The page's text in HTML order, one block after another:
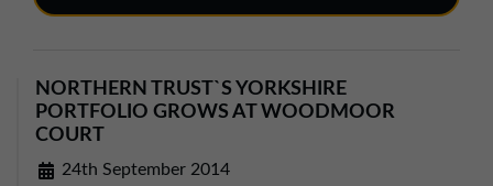
0191 221 1999
northeast@northerntrust.co.uk
NORTHERN TRUST`S YORKSHIRE
PORTFOLIO GROWS AT WOODMOOR
COURT
24th September 2014